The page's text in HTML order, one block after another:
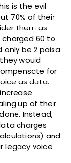
is the evil
70% of their
them as
60 to
only be 2 paisa
would
for
as data.
up of their
Instead,
charges
and
legacy voice